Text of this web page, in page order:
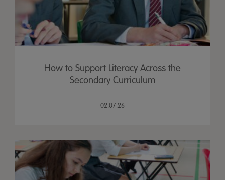
How to Support Literacy Across the
Secondary Curriculum
02.07.26